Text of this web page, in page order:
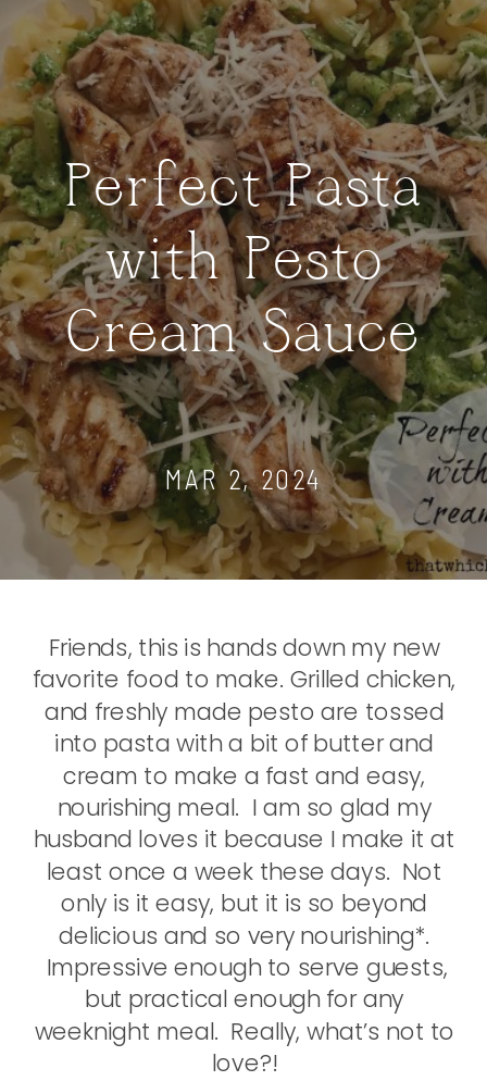
Perfect Pasta
with Pesto
Cream Sauce
MAR 2, 2024
Friends, this is hands down my new
favorite food to make. Grilled chicken,
and freshly made pesto are tossed
into pasta with a bit of butter and
cream to make a fast and easy,
nourishing meal. I am so glad my
husband loves it because I make it at
least once a week these days. Not
only is it easy, but it is so beyond
delicious and so very nourishing*.
Impressive enough to serve guests,
but practical enough for any
weeknight meal. Really, what’s not to
love?!